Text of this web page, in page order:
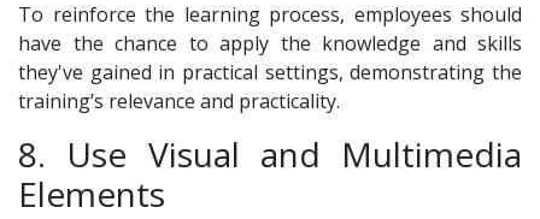
To reinforce the learning process, employees should
have the chance to apply the knowledge and skills
they've gained in practical settings, demonstrating the
training’s relevance and practicality.
8. Use Visual and Multimedia
Elements